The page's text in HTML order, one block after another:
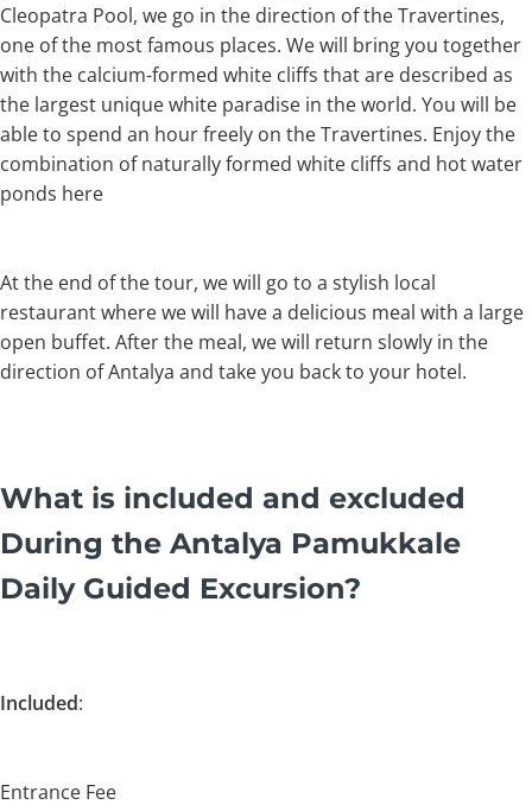
Cleopatra Pool, we go in the direction of the Travertines,
one of the most famous places. We will bring you together
with the calcium-formed white cliffs that are described as
the largest unique white paradise in the world. You will be
able to spend an hour freely on the Travertines. Enjoy the
combination of naturally formed white cliffs and hot water
ponds here
At the end of the tour, we will go to a stylish local
restaurant where we will have a delicious meal with a large
open buffet. After the meal, we will return slowly in the
direction of Antalya and take you back to your hotel.
What is included and excluded
During the Antalya Pamukkale
Daily Guided Excursion?
Included:
Entrance Fee